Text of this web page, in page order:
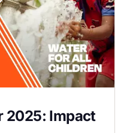
2025: Impact